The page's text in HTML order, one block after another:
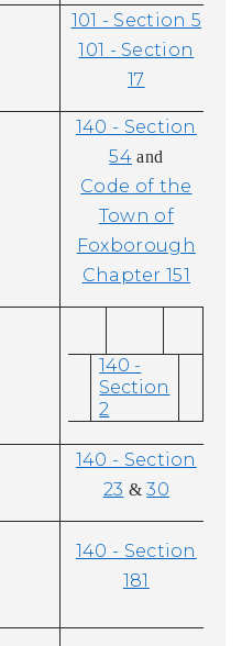
101 - Section 5
101 - Section
17
140 - Section
54 and
Code of the
Town of
Foxborough
Chapter 151
140 -
Section
2
140 - Section
23 &30
140 - Section
181